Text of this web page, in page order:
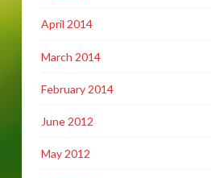
April 2014
March 2014
February 2014
June 2012
May 2012